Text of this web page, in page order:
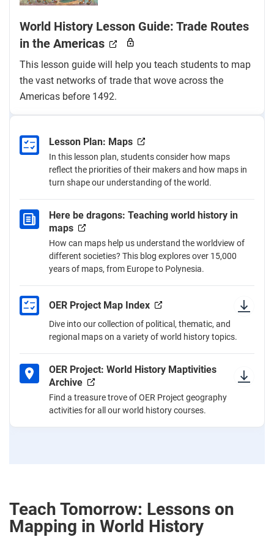
World History Lesson Guide: Trade Routes
in the Americas
This lesson guide will help you teach students to map
the vast networks of trade that wove across the
Americas before 1492.
Lesson Plan: Maps
In this lesson plan, students consider how maps
reflect the priorities of their makers and how maps in
turn shape our understanding of the world.
Here be dragons: Teaching world history in
maps
How can maps help us understand the worldview of
different societies? This blog explores over 15,000
years of maps, from Europe to Polynesia.
OER Project Map Index
Dive into our collection of political, thematic, and
regional maps on a variety of world history topics.
OER Project: World History Maptivities
Archive
Find a treasure trove of OER Project geography
activities for all our world history courses.
Teach Tomorrow: Lessons on
Mapping in World History